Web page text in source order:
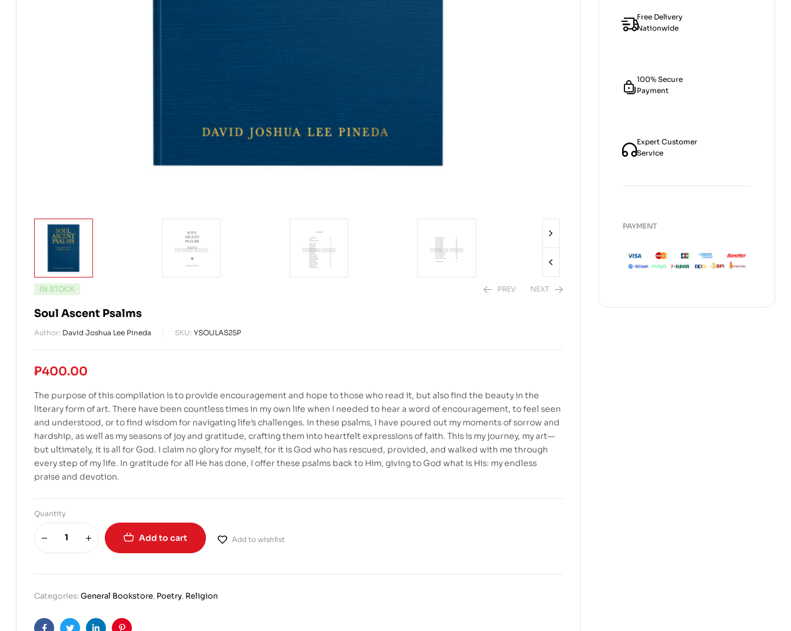
IN STOCK PREV NEXT
Soul Ascent Psalms
Author: David Joshua Lee Pineda SKU: YSOULAS25P
₱400.00
The purpose of this compilation is to provide encouragement and hope to those who read it, but also find the beauty in the
literary form of art. There have been countless times in my own life when I needed to hear a word of encouragement, to feel seen
and understood, or to find wisdom for navigating life’s challenges. In these psalms, I have poured out my moments of sorrow and
hardship, as well as my seasons of joy and gratitude, crafting them into heartfelt expressions of faith. This is my journey, my art—
but ultimately, it is all for God. I claim no glory for myself, for it is God who has rescued, provided, and walked with me through
every step of my life. In gratitude for all He has done, I offer these psalms back to Him, giving to God what is His: my endless
praise and devotion.
Quantity
Add to cart Add to wishlist
Categories:General Bookstore, Poetry, Religion
Free Delivery
Nationwide
100% Secure
Payment
Expert Customer
Service
PAYMENT